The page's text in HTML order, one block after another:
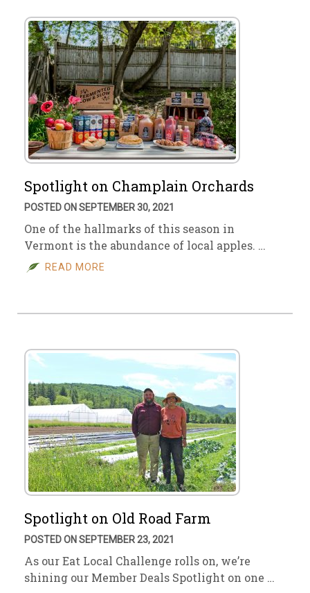
Spotlight on Champlain Orchards
POSTED ON SEPTEMBER 30, 2021
One of the hallmarks of this season in
Vermont is the abundance of local apples. …
READ MORE
Spotlight on Old Road Farm
POSTED ON SEPTEMBER 23, 2021
As our Eat Local Challenge rolls on, we’re
shining our Member Deals Spotlight on one …